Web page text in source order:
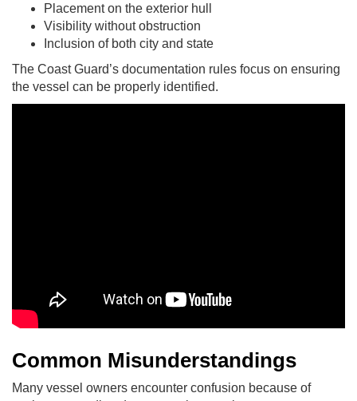
Placement on the exterior hull
Visibility without obstruction
Inclusion of both city and state
The Coast Guard’s documentation rules focus on ensuring
the vessel can be properly identified.
Common Misunderstandings
Many vessel owners encounter confusion because of